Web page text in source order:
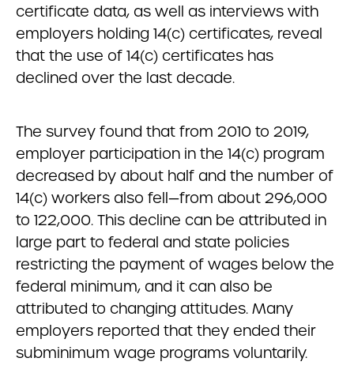
certificate data, as well as interviews with
employers holding 14(c) certificates, reveal
that the use of 14(c) certificates has
declined over the last decade.
The survey found that from 2010 to 2019,
employer participation in the 14(c) program
decreased by about half and the number of
14(c) workers also fell—from about 296,000
to 122,000. This decline can be attributed in
large part to federal and state policies
restricting the payment of wages below the
federal minimum, and it can also be
attributed to changing attitudes. Many
employers reported that they ended their
subminimum wage programs voluntarily.